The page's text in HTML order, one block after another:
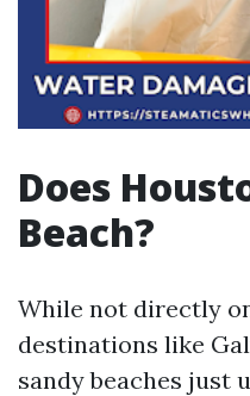
Does
Beach?
While not directly
destinations like
sandy beaches just